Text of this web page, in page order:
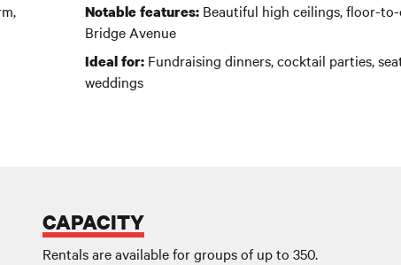
Notable features: Beautiful high ceilings, floor-
Bridge Avenue
Ideal for: Fundraising dinners, cocktail parties,
weddings
CAPACITY
Rentals are available for groups of up to 350.